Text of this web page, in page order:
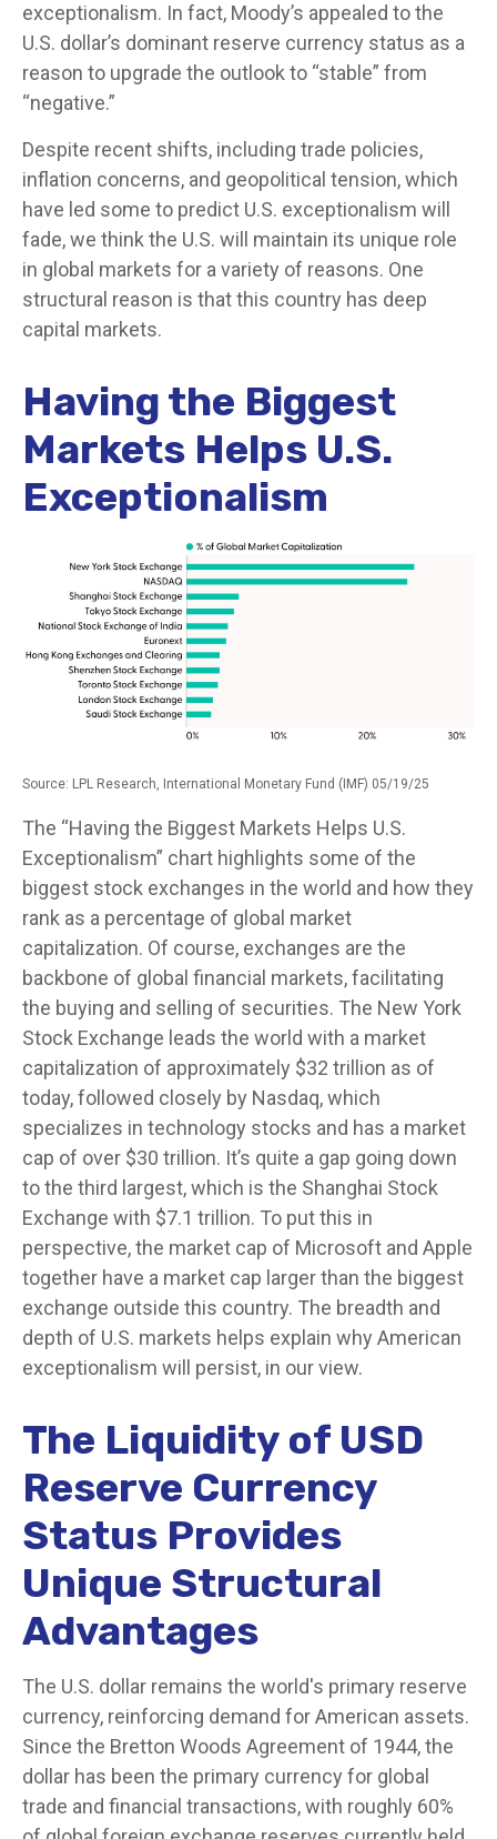
exceptionalism. In fact, Moody’s appealed to the
U.S. dollar’s dominant reserve currency status as a
reason to upgrade the outlook to “stable” from
“negative.”
Despite recent shifts, including trade policies,
inflation concerns, and geopolitical tension, which
have led some to predict U.S. exceptionalism will
fade, we think the U.S. will maintain its unique role
in global markets for a variety of reasons. One
structural reason is that this country has deep
capital markets.
Having the Biggest
Markets Helps U.S.
Exceptionalism
Source: LPL Research, International Monetary Fund (IMF) 05/19/25
The “Having the Biggest Markets Helps U.S.
Exceptionalism” chart highlights some of the
biggest stock exchanges in the world and how they
rank as a percentage of global market
capitalization. Of course, exchanges are the
backbone of global financial markets, facilitating
the buying and selling of securities. The New York
Stock Exchange leads the world with a market
capitalization of approximately $32 trillion as of
today, followed closely by Nasdaq, which
specializes in technology stocks and has a market
cap of over $30 trillion. It’s quite a gap going down
to the third largest, which is the Shanghai Stock
Exchange with $7.1 trillion. To put this in
perspective, the market cap of Microsoft and Apple
together have a market cap larger than the biggest
exchange outside this country. The breadth and
depth of U.S. markets helps explain why American
exceptionalism will persist, in our view.
The Liquidity of USD
Reserve Currency
Status Provides
Unique Structural
Advantages
The U.S. dollar remains the world's primary reserve
currency, reinforcing demand for American assets.
Since the Bretton Woods Agreement of 1944, the
dollar has been the primary currency for global
trade and financial transactions, with roughly 60%